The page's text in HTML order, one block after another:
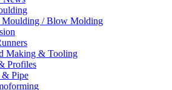
/ Blow Molding
Making & Tooling
Profiles
& Pipe